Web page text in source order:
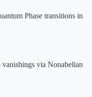
Phase transitions in
via Nonabelian